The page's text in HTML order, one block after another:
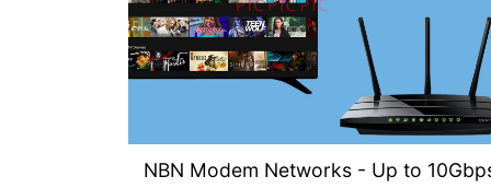
NBN Modem Networks - Up to